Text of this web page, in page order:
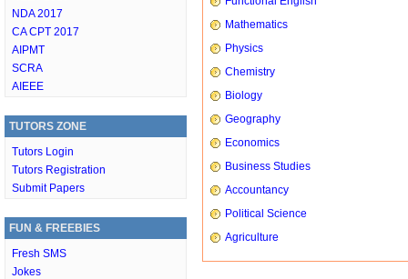
NDA 2017
CA CPT 2017
AIPMT
SCRA
AIEEE
TUTORS ZONE
Tutors Login
Tutors Registration
Submit Papers
FUN & FREEBIES
Fresh SMS
Jokes
Mathematics
Physics
Chemistry
Biology
Geography
Economics
Business Studies
Accountancy
Political Science
Agriculture